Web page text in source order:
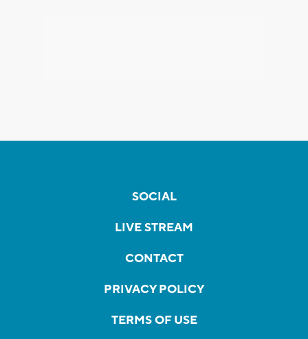
SOCIAL
LIVE STREAM
CONTACT
PRIVACY POLICY
TERMS OF USE